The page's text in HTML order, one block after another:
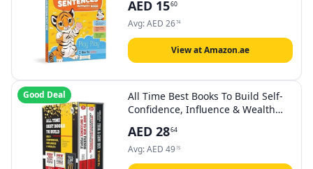
AED 1560
Avg:AED 2674
View at Amazon.ae
Good Deal
All Time Best Books To Build Self-
Confidence, Influence & Wealth
AED 2864
Avg:AED 49 15